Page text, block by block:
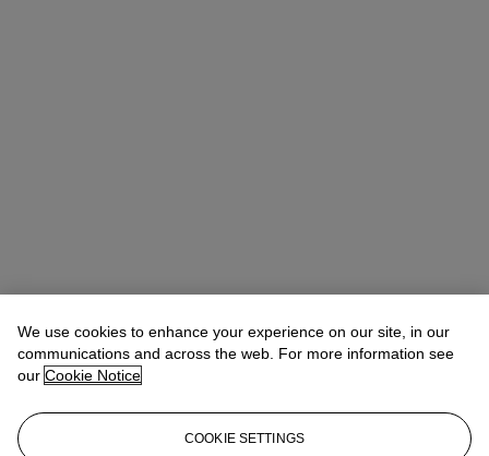
We use cookies to enhance your experience on our site, in our
communications and across the web. For more information see
our Cookie Notice
COOKIE SETTINGS